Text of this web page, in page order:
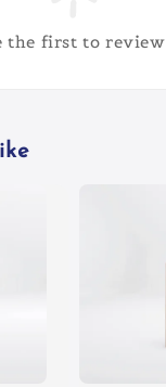
the first to review